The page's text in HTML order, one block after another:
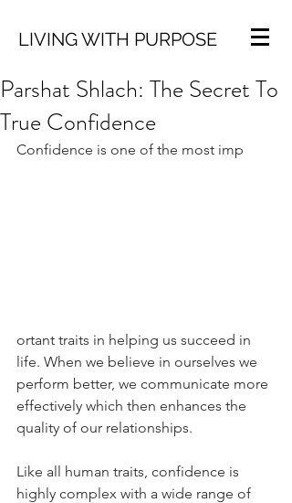
LIVING WITH PURPOSE
Parshat Shlach: The Secret To
True Confidence
Confidence is one of the most imp
ortant traits in helping us succeed in
life. When we believe in ourselves we
perform better, we communicate more
effectively which then enhances the
quality of our relationships.
Like all human traits, confidence is
highly complex with a wide range of